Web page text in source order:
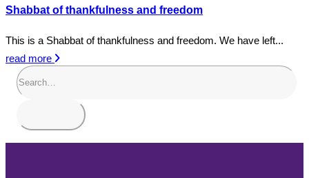
Shabbat of thankfulness and freedom
This is a Shabbat of thankfulness and freedom. We have left...
read more